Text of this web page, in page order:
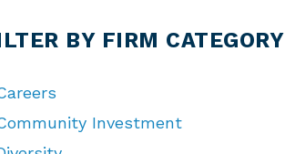
BY FIRM CATEGORY
Investment